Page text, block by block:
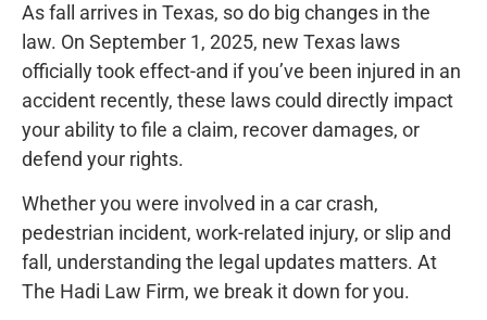
As fall arrives in Texas, so do big changes in the
law. On September 1, 2025, new Texas laws
officially took effect-and if you’ve been injured in an
accident recently, these laws could directly impact
your ability to file a claim, recover damages, or
defend your rights.
Whether you were involved in a car crash,
pedestrian incident, work-related injury, or slip and
fall, understanding the legal updates matters. At
The Hadi Law Firm, we break it down for you.